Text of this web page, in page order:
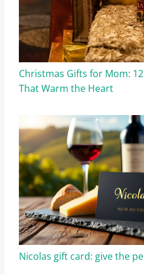
Christmas Gifts for Mom:
That Warm the Heart
Nicolas gift card: give the